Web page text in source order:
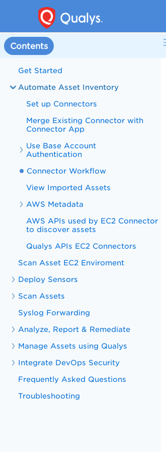
Contents
Get Started
Automate Asset Inventory
Set up Connectors
Merge Existing Connector with
Connector App
Use Base Account
Authentication
Connector Workflow
View Imported Assets
AWS Metadata
AWS APIs used by EC2 Connector
to discover assets
Qualys APIs EC2 Connectors
Scan Asset EC2 Enviroment
Deploy Sensors
Scan Assets
Syslog Forwarding
Analyze, Report & Remediate
Manage Assets using Qualys
Integrate DevOps Security
Frequently Asked Questions
Troubleshooting